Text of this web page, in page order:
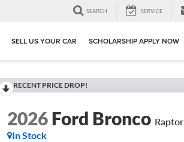
SEARCH SERVICE
SELL US YOUR CAR SCHOLARSHIP APPLY NOW
RECENT PRICE DROP!
2026Ford Bronco Raptor
In Stock